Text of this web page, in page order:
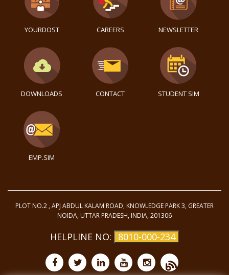
YOURDOST CAREERS NEWSLETTER
DOWNLOADS CONTACT STUDENT SIM
EMP.SIM
PLOT NO.2 , APJ ABDUL KALAM ROAD, KNOWLEDGE PARK 3, GREATER
NOIDA, UTTAR PRADESH, INDIA, 201306
HELPLINE NO: 8010-000-234